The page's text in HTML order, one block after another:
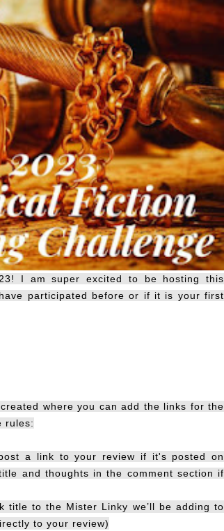
I am super excited to be hosting this
participated before or if it is your first
where you can add the links for the
rules:
a link to your review if it's posted on
and thoughts in the comment section if
title to the Mister Linky we’ll be adding to
to your review)